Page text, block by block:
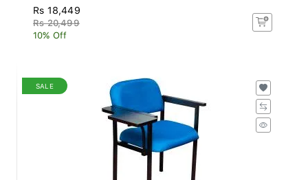
Rs 18,449
Rs 20,499
10% Off
SALE